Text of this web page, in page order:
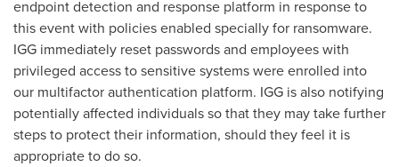
endpoint detection and response platform in response to
this event with policies enabled specially for ransomware.
IGG immediately reset passwords and employees with
privileged access to sensitive systems were enrolled into
our multifactor authentication platform. IGG is also notifying
potentially affected individuals so that they may take further
steps to protect their information, should they feel it is
appropriate to do so.